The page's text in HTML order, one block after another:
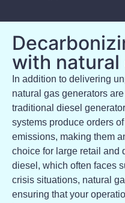
with natural
In addition to delivering
natural gas generators
traditional diesel
systems produce orders
emissions, making them
choice for large retail and
diesel, which often faces
crisis situations, natural
ensuring that your